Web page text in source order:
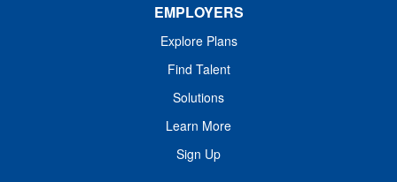
EMPLOYERS
Explore Plans
Find Talent
Solutions
Learn More
Sign Up